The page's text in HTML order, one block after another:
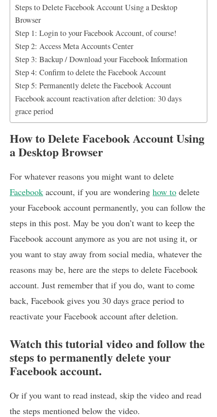
Steps to Delete Facebook Account Using a Desktop
Browser
Step 1: Login to your Facebook Account, of course!
Step 2: Access Meta Accounts Center
Step 3: Backup / Download your Facebook Information
Step 4: Confirm to delete the Facebook Account
Step 5: Permanently delete the Facebook Account
Facebook account reactivation after deletion: 30 days
grace period
How to Delete Facebook Account Using
a Desktop Browser
For whatever reasons you might want to delete
Facebook account, if you are wondering how to delete
your Facebook account permanently, you can follow the
steps in this post. May be you don’t want to keep the
Facebook account anymore as you are not using it, or
you want to stay away from social media, whatever the
reasons may be, here are the steps to delete Facebook
account. Just remember that if you do, want to come
back, Facebook gives you 30 days grace period to
reactivate your Facebook account after deletion.
Watch this tutorial video and follow the
steps to permanently delete your
Facebook account.
Or if you want to read instead, skip the video and read
the steps mentioned below the video.